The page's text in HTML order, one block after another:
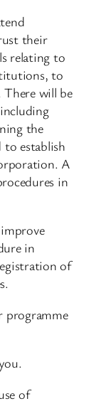
their
relating to
to
There will be
the
establish
A
in
in
of
programme
of